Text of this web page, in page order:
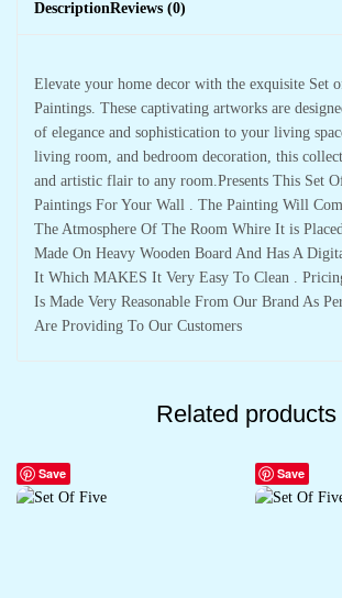
DescriptionReviews (0)
Elevate your home decor with the exquisite Set
Paintings. These captivating artworks are
of elegance and sophistication to your living
living room, and bedroom decoration, this
and artistic flair to any room.Presents This Set
Paintings For Your Wall . The Painting Will
The Atmosphere Of The Room Whire It is
Made On Heavy Wooden Board And Has A
It Which MAKES It Very Easy To Clean .
Is Made Very Reasonable From Our Brand As
Are Providing To Our Customers
Related products
Save Save